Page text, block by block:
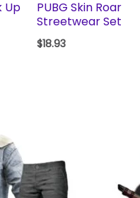
Up
PUBG Skin Roar
Streetwear Set
$18.93